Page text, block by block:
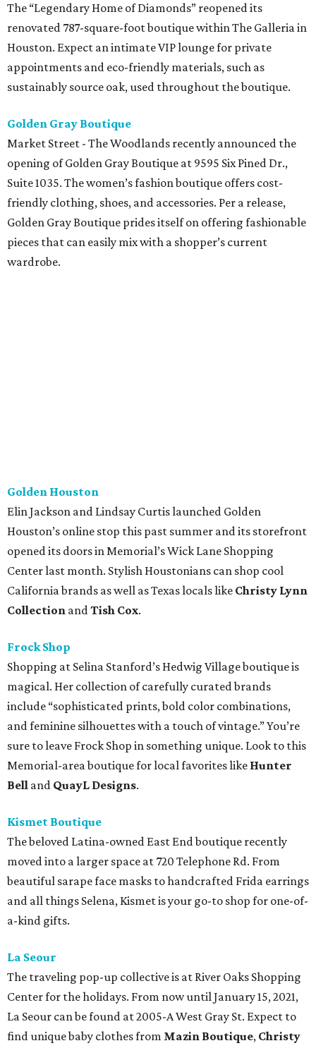
The “Legendary Home of Diamonds” reopened its
renovated 787-square-foot boutique within The Galleria in
Houston. Expect an intimate VIP lounge for private
appointments and eco-friendly materials, such as
sustainably source oak, used throughout the boutique.
Golden Gray Boutique
Market Street - The Woodlands recently announced the
opening of Golden Gray Boutique at 9595 Six Pined Dr.,
Suite 1035. The women’s fashion boutique offers cost-
friendly clothing, shoes, and accessories. Per a release,
Golden Gray Boutique prides itself on offering fashionable
pieces that can easily mix with a shopper’s current
wardrobe.
Golden Houston
Elin Jackson and Lindsay Curtis launched Golden
Houston’s online stop this past summer and its storefront
opened its doors in Memorial’s Wick Lane Shopping
Center last month. Stylish Houstonians can shop cool
California brands as well as Texas locals like Christy Lynn
Collection andTish Cox.
Frock Shop
Shopping at Selina Stanford’s Hedwig Village boutique is
magical. Her collection of carefully curated brands
include “sophisticated prints, bold color combinations,
and feminine silhouettes with a touch of vintage.” You’re
sure to leave Frock Shop in something unique. Look to this
Memorial-area boutique for local favorites like Hunter
Bell and QuayL Designs.
Kismet Boutique
The beloved Latina-owned East End boutique recently
moved into a larger space at 720 Telephone Rd. From
beautiful sarape face masks to handcrafted Frida earrings
and all things Selena, Kismet is your go-to shop for one-of-
a-kind gifts.
La Seour
The traveling pop-up collective is at River Oaks Shopping
Center for the holidays. From now until January 15, 2021,
La Seour can be found at 2005-A West Gray St. Expect to
find unique baby clothes from Mazin Boutique, Christy